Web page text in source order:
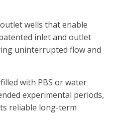
wells that enable
inlet and outlet
uninterrupted flow and
with PBS or water
experimental periods,
reliable long-term